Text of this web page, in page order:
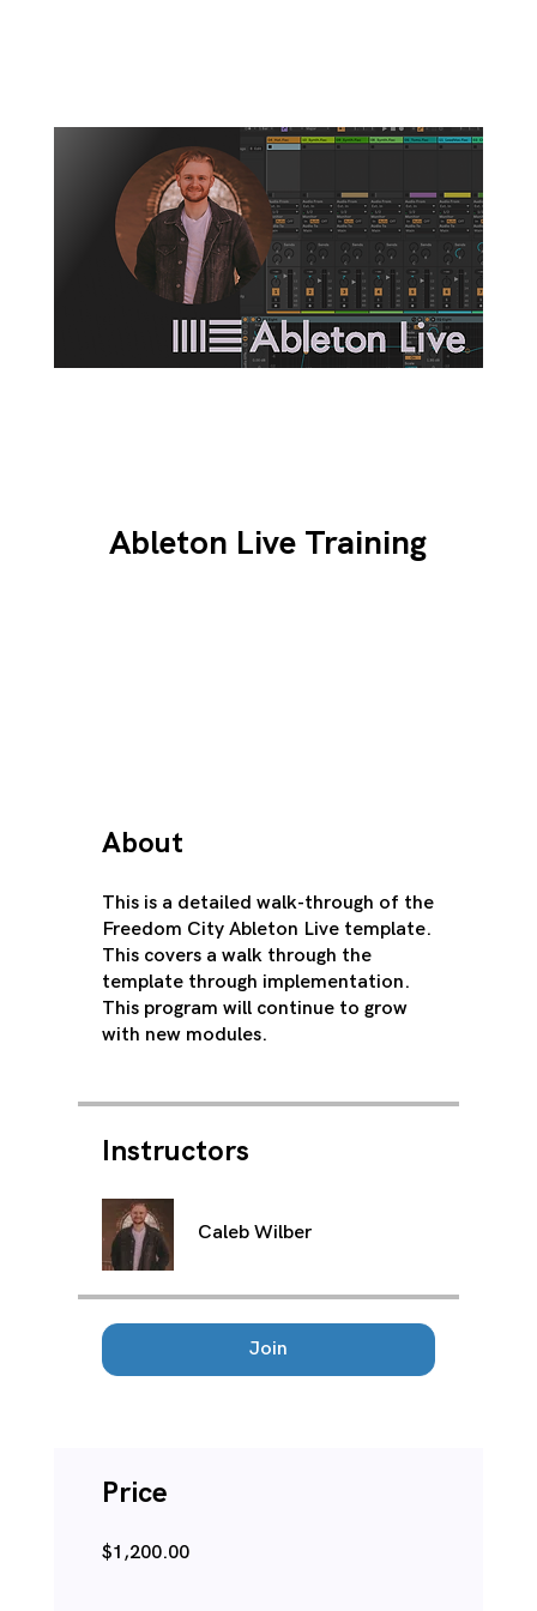
Ableton Live Training
About
This is a detailed walk-through of the
Freedom City Ableton Live template.
This covers a walk through the
template through implementation.
This program will continue to grow
with new modules.
Instructors
Caleb Wilber
Join
Price
$1,200.00